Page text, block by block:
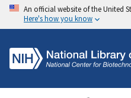
An official website of the United
Here's how you know